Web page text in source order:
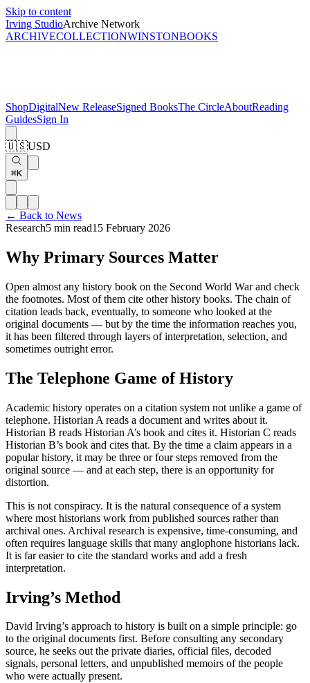
Skip to content
Irving StudioArchive Network
ARCHIVECOLLECTIONWINSTONBOOKS
ShopDigitalNew ReleaseSigned BooksThe CircleAboutReading
GuidesSign In
🇺🇸USD
⌘K
← Back to News
Research5 min read15 February 2026
Why Primary Sources Matter
Open almost any history book on the Second World War and check
the footnotes. Most of them cite other history books. The chain of
citation leads back, eventually, to someone who looked at the
original documents — but by the time the information reaches you,
it has been filtered through layers of interpretation, selection, and
sometimes outright error.
The Telephone Game of History
Academic history operates on a citation system not unlike a game of
telephone. Historian A reads a document and writes about it.
Historian B reads Historian A’s book and cites it. Historian C reads
Historian B’s book and cites that. By the time a claim appears in a
popular history, it may be three or four steps removed from the
original source — and at each step, there is an opportunity for
distortion.
This is not conspiracy. It is the natural consequence of a system
where most historians work from published sources rather than
archival ones. Archival research is expensive, time-consuming, and
often requires language skills that many anglophone historians lack.
It is far easier to cite the standard works and add a fresh
interpretation.
Irving’s Method
David Irving’s approach to history is built on a simple principle: go
to the original documents first. Before consulting any secondary
source, he seeks out the private diaries, official files, decoded
signals, personal letters, and unpublished memoirs of the people
who were actually present.